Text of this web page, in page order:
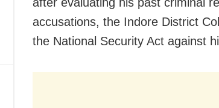
accusations, the Indore District
the National Security Act against